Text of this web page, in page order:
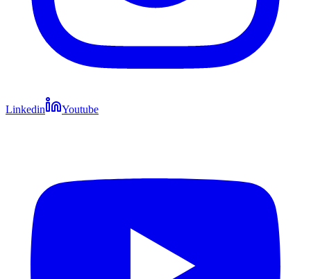
Linkedin Youtube